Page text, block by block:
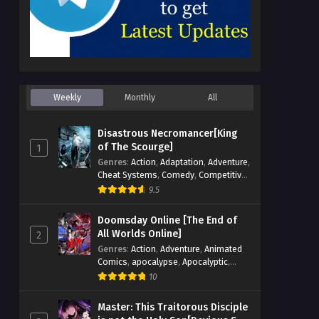
Weekly Monthly All
1
Disastrous Necromancer[King
of The Scourge]
Genres: Action, Adaptation, Adventure,
Cheat Systems, Comedy, Competitive,
Cultivation,Dark Fantasy
,Magic
Monsters,Mystery,op-mc, Science
Fiction,Supernatural,
Systems,TimeTravel
9.5
2
Doomsday Online [The End of
All Worlds Online]
Genres: Action, Adventure, Animated
Comics, apocalypse, Apocalyptic,
Cheat Systems
Gaming Elements
Hot-
Blood,Hot-Blood Battle,Manhua,
10
Master: This Traitorous Disciple